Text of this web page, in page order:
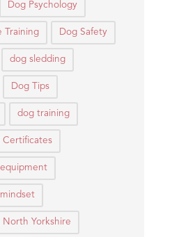
Dog Psychology
Training Dog Safety
dog sledding
Dog Tips
dog training
Certificates
North Yorkshire